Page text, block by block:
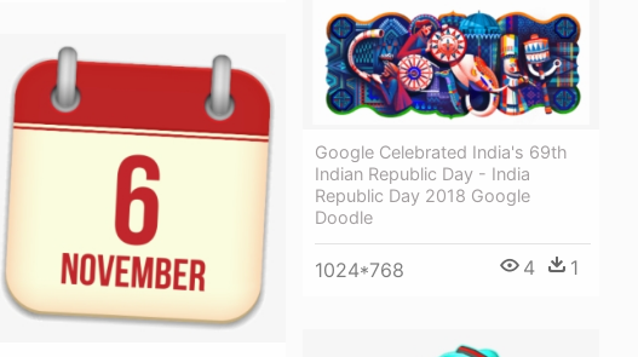
Google Celebrated India's 69th
Indian Republic Day - India
Republic Day 2018 Google
Doodle
1024*768 4 1